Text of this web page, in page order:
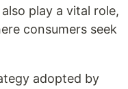
play a vital role,
consumers seek
adopted by